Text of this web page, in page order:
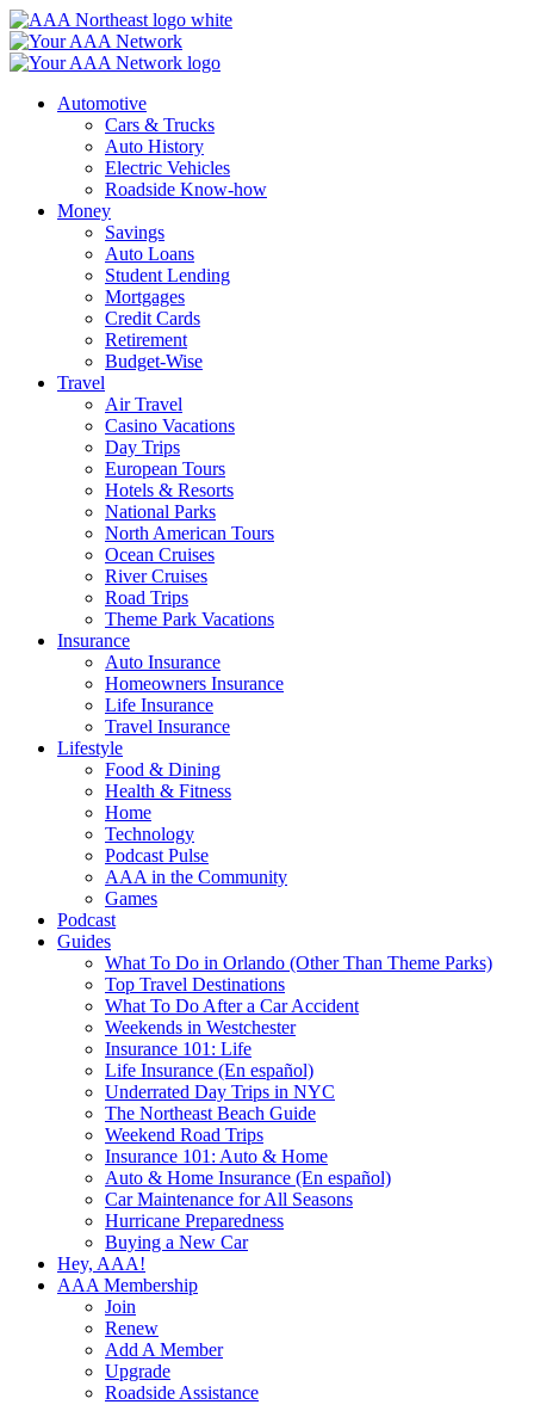
Skip
to
content
Automotive
Cars & Trucks
Auto History
Electric Vehicles
Roadside Know-how
Money
Savings
Auto Loans
Student Lending
Mortgages
Credit Cards
Retirement
Budget-Wise
Travel
Air Travel
Casino Vacations
Day Trips
European Tours
Hotels & Resorts
National Parks
North American Tours
Ocean Cruises
River Cruises
Road Trips
Theme Park Vacations
Insurance
Auto Insurance
Homeowners Insurance
Life Insurance
Travel Insurance
Lifestyle
Food & Dining
Health & Fitness
Home
Technology
Podcast Pulse
AAA in the Community
Games
Podcast
Guides
What To Do in Orlando (Other Than Theme Parks)
Top Travel Destinations
What To Do After a Car Accident
Weekends in Westchester
Insurance 101: Life
Life Insurance (En español)
Underrated Day Trips in NYC
The Northeast Beach Guide
Weekend Road Trips
Insurance 101: Auto & Home
Auto & Home Insurance (En español)
Car Maintenance for All Seasons
Hurricane Preparedness
Buying a New Car
Hey, AAA!
AAA Membership
Join
Renew
Add A Member
Upgrade
Roadside Assistance